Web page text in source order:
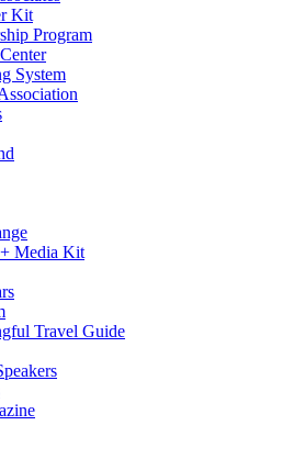
Kit
Program
System
Media Kit
Travel Guide